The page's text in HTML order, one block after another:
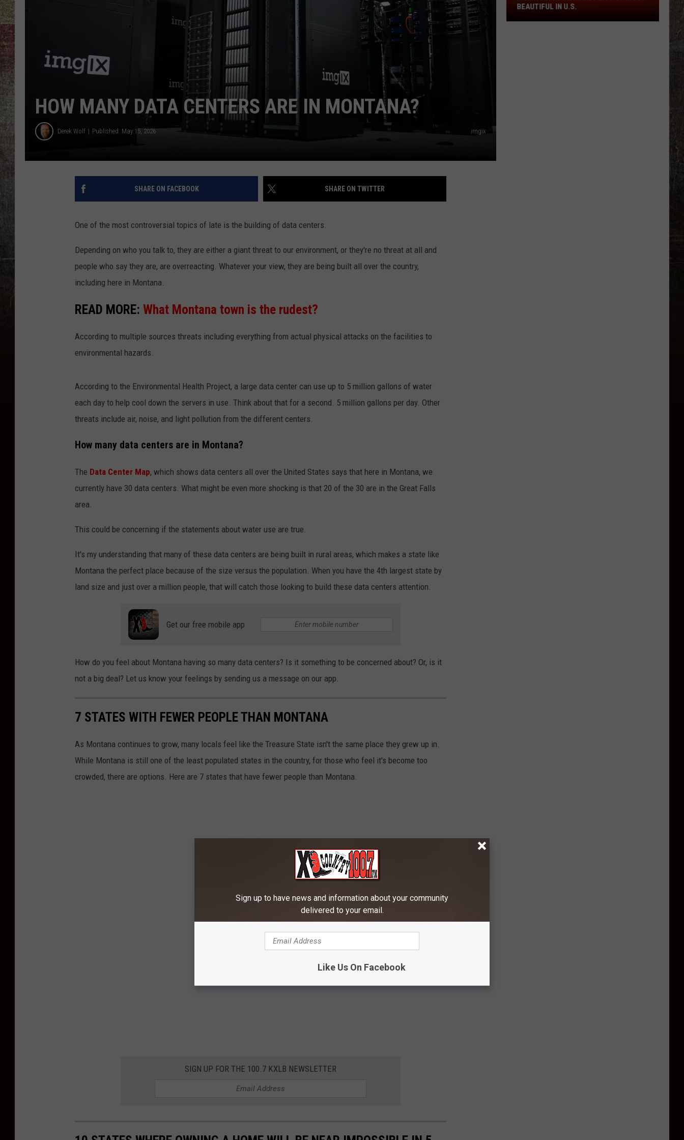
BRETT ALAN EMPLOYMENT
HOW MANY DATA CENTERS ARE IN MONTANA?
Derek Wolf Published: May 15, 2026 imgix
SHARE ON FACEBOOK SHARE ON TWITTER
One of the most controversial topics of late is the building of data centers.
Depending on who you talk to, they are either a giant threat to our environment, or they're no threat at all and
people who say they are, are overreacting. Whatever your view, they are being built all over the country,
including here in Montana.
READ MORE: What Montana town is the rudest?
According to multiple sources threats including everything from actual physical attacks on the facilities to
environmental hazards.
According to the Environmental Health Project, a large data center can use up to 5 million gallons of water
each day to help cool down the servers in use. Think about that for a second. 5 million gallons per day. Other
threats include air, noise, and light pollution from the different centers.
How many data centers are in Montana?
The Data Center Map, which shows data centers all over the United States says that here in Montana, we
currently have 30 data centers. What might be even more shocking is that 20 of the 30 are in the Great Falls
area.
This could be concerning if the statements about water use are true.
It's my understanding that many of these data centers are being built in rural areas, which makes a state like
Montana the perfect place because of the size versus the population. When you have the 4th largest state by
land size and just over a million people, that will catch those looking to build these data centers attention.
Get our free mobile app
How do you feel about Montana having so many data centers? Is it something to be concerned about? Or, is it
not a big deal? Let us know your feelings by sending us a message on our app.
7 STATES WITH FEWER PEOPLE THAN MONTANA
As Montana continues to grow, many locals feel like the Treasure State isn't the same place they grew up in.
While Montana is still one of the least populated states in the country, for those who feel it's become too
crowded, there are options. Here are 7 states that have fewer people than Montana.
SIGN UP FOR THE 100.7 KXLB NEWSLETTER
BEAUTIFUL IN U.S.
Sign up to have news and information about your community
delivered to your email.
Like Us On Facebook